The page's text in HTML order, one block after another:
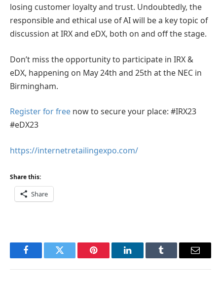
losing customer loyalty and trust. Undoubtedly, the
responsible and ethical use of AI will be a key topic of
discussion at IRX and eDX, both on and off the stage.
Don’t miss the opportunity to participate in IRX &
eDX, happening on May 24th and 25th at the NEC in
Birmingham.
Register for free now to secure your place: #IRX23
#eDX23
https://internetretailingexpo.com/
Share this:
Share
FacebookTwitter Pinterest LinkedInTumblr Email